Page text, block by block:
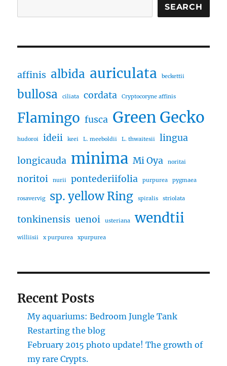
SEARCH
affinis albida auriculata beckettii
bullosa ciliata cordata Cryptocoryne affinis
Flamingo fusca Green Gecko
hudoroi ideii keei L. meeboldii L. thwaitesii lingua
longicauda minima Mi Oya noritai
noritoi nurii pontederiifolia purpurea pygmaea
rosavervig sp. yellow Ring spiralis striolata
tonkinensis uenoi usteriana wendtii
williisii x purpurea xpurpurea
Recent Posts
My aquariums: Bedroom Jungle Tank
Restarting the blog
February 2015 photo update! The growth of
my rare Crypts.